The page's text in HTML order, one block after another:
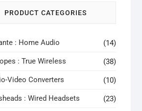
PRODUCT CATEGORIES
: Home Audio (14)
: True Wireless (38)
Video Converters (10)
: Wired Headsets (23)